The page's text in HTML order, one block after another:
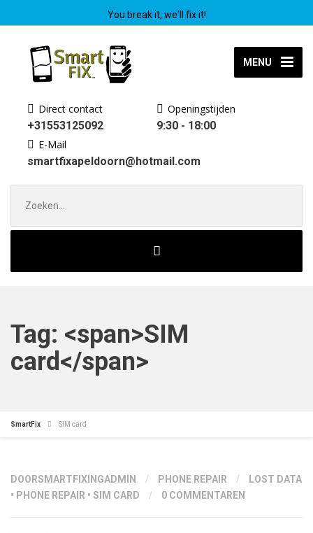
You break it, we'll fix it!
MENU
Direct contact
+31553125092
Openingstijden
9:30 - 18:00
E-Mail
smartfixapeldoorn@hotmail.com
naar:
Tag: <span>SIM
card</span>
SmartFix SIM card
DOORSMARTFIXINGADMIN / PHONE REPAIR /
LOST DATA
• PHONE REPAIR • SIM CARD / 0 COMMENTAREN